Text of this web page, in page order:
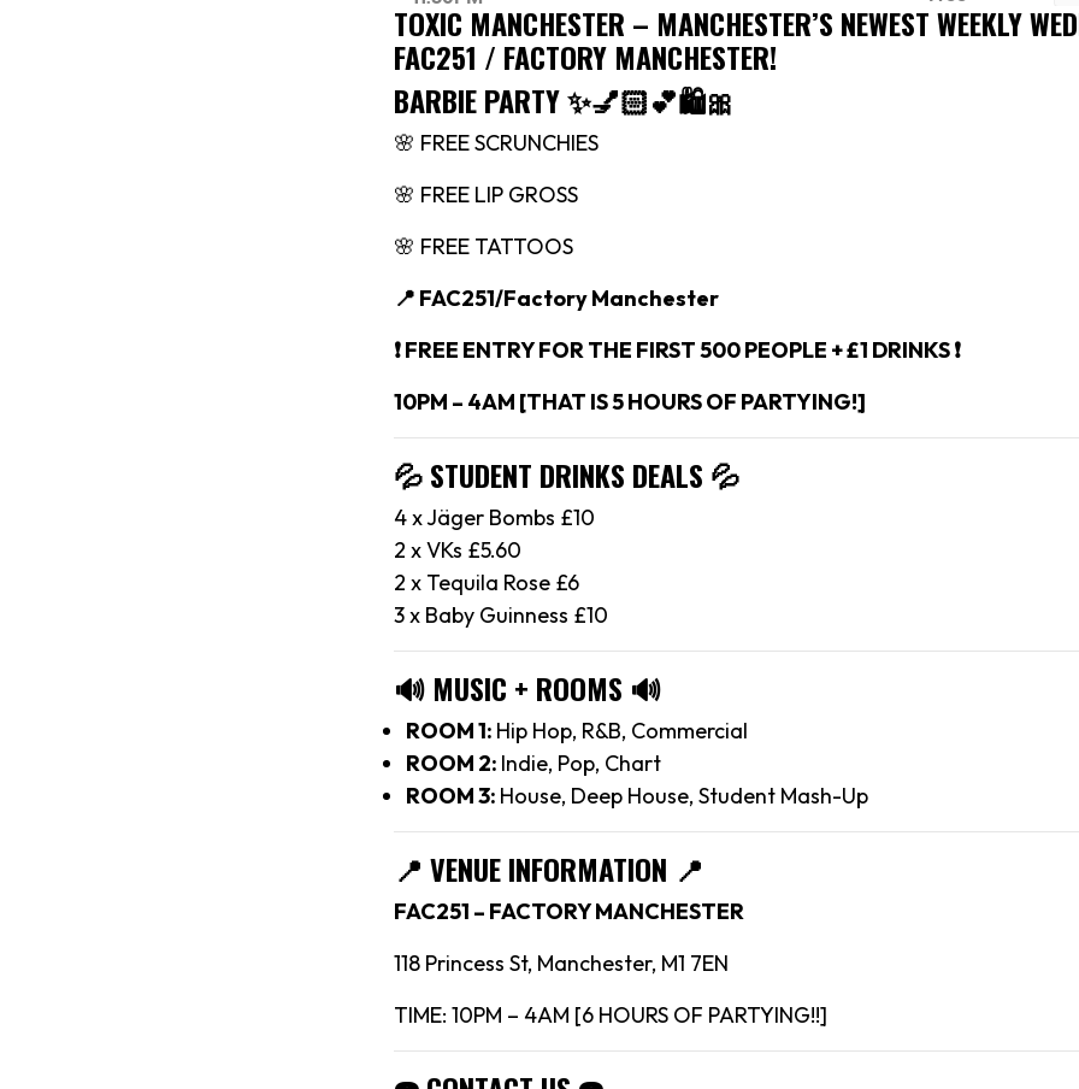
TOXIC MANCHESTER – MANCHESTER’S NEWEST WEEKLY
FAC251 / FACTORY MANCHESTER!
BARBIE PARTY✨💅🏻💕🛍🎀
🌸 FREE SCRUNCHIES
🌸 FREE LIP GROSS
🌸 FREE TATTOOS
📍 FAC251/Factory Manchester
❗️ FREE ENTRY FOR THE FIRST 500 PEOPLE + £1 DRINKS ❗️
10PM – 4AM [THAT IS 5 HOURS OF PARTYING!]
💦 STUDENT DRINKS DEALS 💦
4 x Jäger Bombs £10
2 x VKs £5.60
2 x Tequila Rose £6
3 x Baby Guinness £10
🔊 MUSIC + ROOMS 🔊
ROOM 1: Hip Hop, R&B, Commercial
ROOM 2: Indie, Pop, Chart
ROOM 3: House, Deep House, Student Mash-Up
📍 VENUE INFORMATION 📍
FAC251 – FACTORY MANCHESTER
118 Princess St, Manchester, M1 7EN
TIME: 10PM – 4AM [6 HOURS OF PARTYING!!]